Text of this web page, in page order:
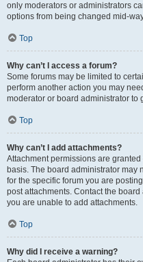
only moderators or administrators
options from being changed mid-
Top
Why can’t I access a forum?
Some forums may be limited to
perform another action you may
moderator or board administrator to
Top
Why can’t I add attachments?
Attachment permissions are
basis. The board administrator may
for the specific forum you are
post attachments. Contact the
you are unable to add attachments.
Top
Why did I receive a warning?